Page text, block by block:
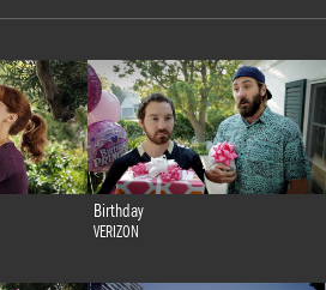
Birthday
VERIZON